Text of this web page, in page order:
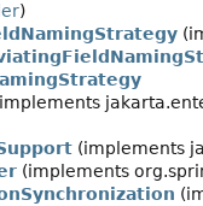
)
(implements
(implements